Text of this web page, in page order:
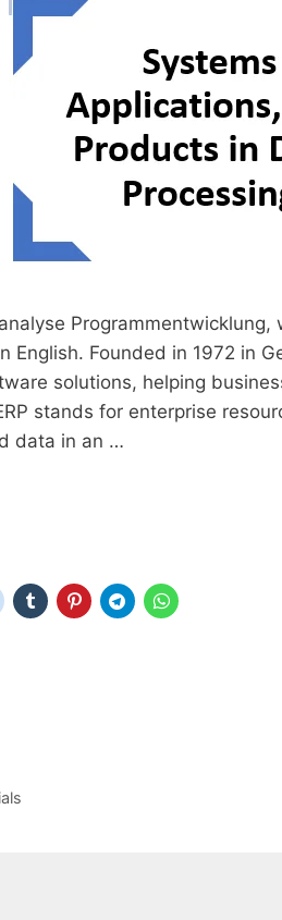
English. Founded in 1972 in
solutions, helping
stands for enterprise
data in an …